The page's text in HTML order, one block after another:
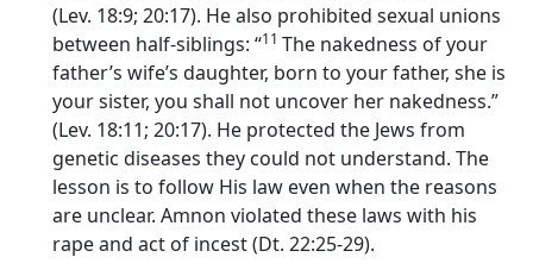
(Lev. 18:9; 20:17). He also prohibited sexual unions
between half-siblings: “11 The nakedness of your
father’s wife’s daughter, born to your father, she is
your sister, you shall not uncover her nakedness.”
(Lev. 18:11; 20:17). He protected the Jews from
genetic diseases they could not understand. The
lesson is to follow His law even when the reasons
are unclear. Amnon violated these laws with his
rape and act of incest (Dt. 22:25-29).